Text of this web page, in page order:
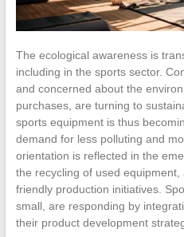
The ecological awareness is
including in the sports sector.
and concerned about the
purchases, are turning to
sports equipment is thus
demand for less polluting and
orientation is reflected in the
the recycling of used
friendly production initiatives.
small, are responding by
their product development